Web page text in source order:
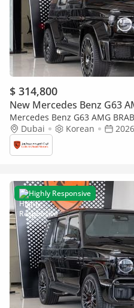
$ 314,800
New Mercedes Benz G63
Mercedes Benz G63 AMG
Class G 63 AMG | Brabus 800
Dubai Korean 2026
Highly Responsive